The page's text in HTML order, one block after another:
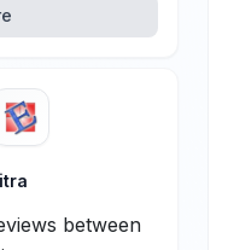
between